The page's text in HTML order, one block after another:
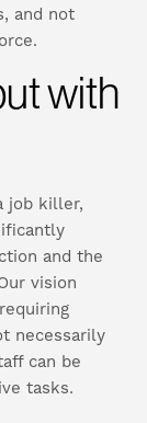
and not
with
job killer,
and the
vision
necessarily
can be
tasks.